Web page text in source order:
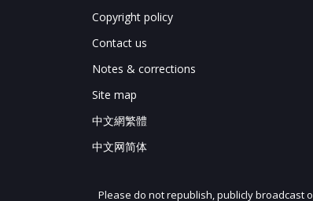
Copyright policy
Contact us
Notes & corrections
Site map
中文網繁體
中文网简体
Please do not republish, publicly broadcast